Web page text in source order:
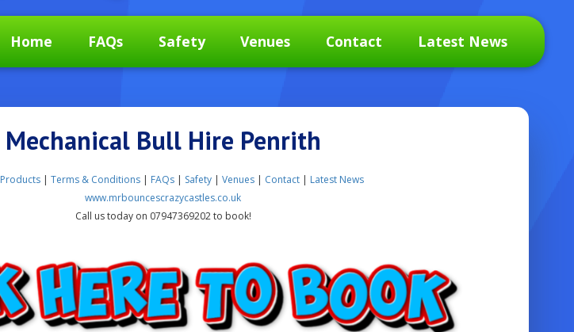
Home FAQs Safety Venues Contact Latest News
Mechanical Bull Hire Penrith
Products |Terms & Conditions | FAQs | Safety |Venues | Contact | Latest News
www.mrbouncescrazycastles.co.uk
Call us today on 07947369202 to book!